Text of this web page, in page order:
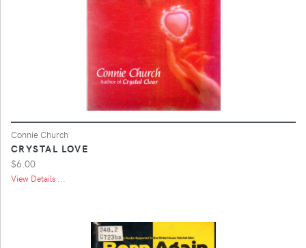
Connie Church
CRYSTAL LOVE
$6.00
View Details ...